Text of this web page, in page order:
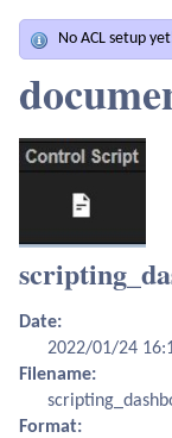
No ACL setup
Date:
2022/01/24
Filename:
Format: